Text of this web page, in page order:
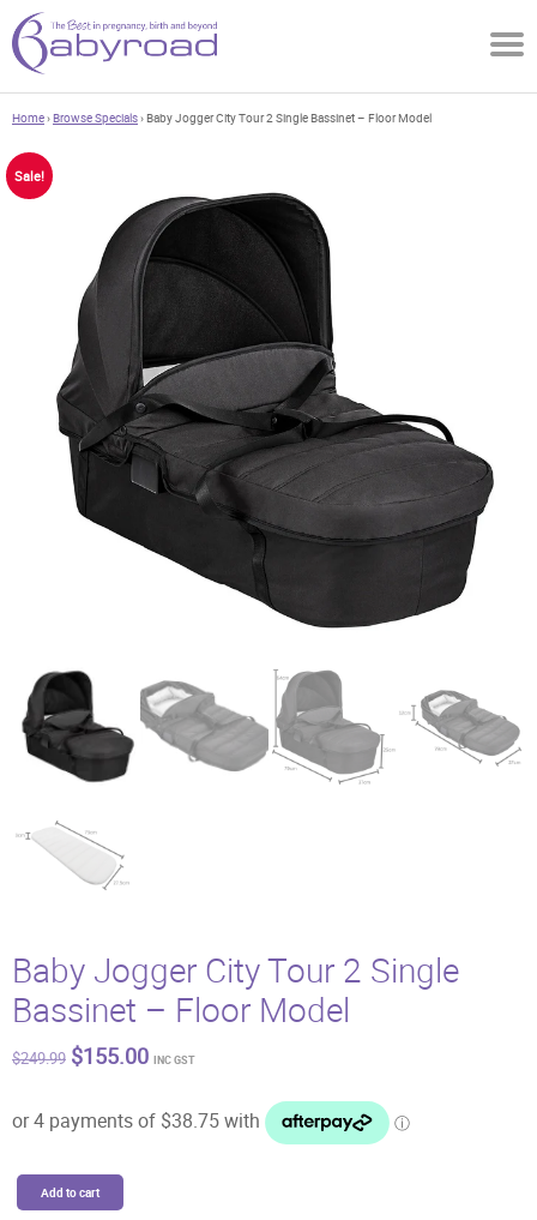
Home›Browse Specials› Baby Jogger City Tour 2 Single Bassinet – Floor Model
Sale!
Baby Jogger City Tour 2 Single
Bassinet – Floor Model
$249.99 Original
price
$249.99.
$155.00Current
$155.00.
INC GST
Baby
JoggerAdd to cart